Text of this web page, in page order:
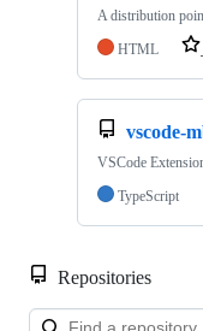
A distribution
HTML
vscode-
VSCode
TypeScript
Repositories